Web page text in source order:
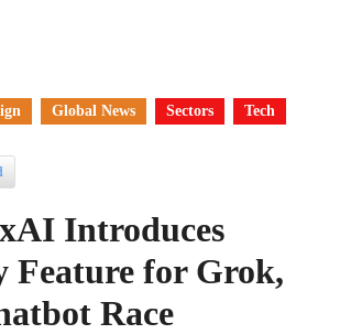
Global News Sectors Tech
Introduces
Feature for Grok,
Race